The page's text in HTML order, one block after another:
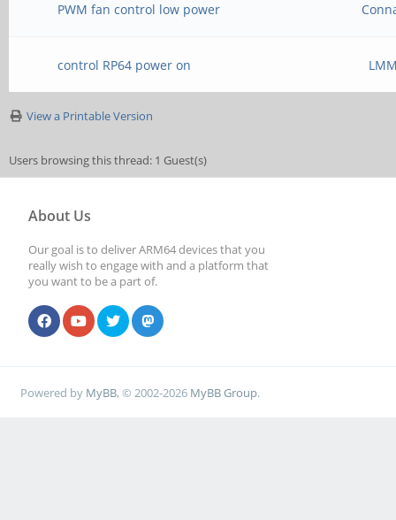
PWM fan control low power
control RP64 power on
View a Printable Version
Users browsing this thread: 1 Guest(s)
About Us
Our goal is to deliver ARM64 devices that you
really wish to engage with and a platform that
you want to be a part of.
Powered by MyBB, © 2002-2026 MyBB Group.